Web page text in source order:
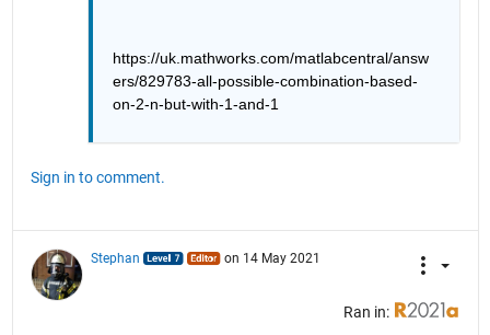
https://uk.mathworks.com/matlabcentral/answ
ers/829783-all-possible-combination-based-
on-2-n-but-with-1-and-1
Sign in to comment.
Stephan on 14 May 2021
Ran in: